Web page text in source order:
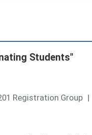
Students"
Registration Group |